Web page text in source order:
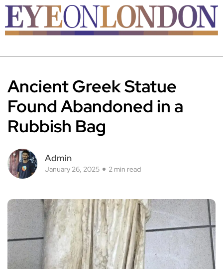
Ancient Greek Statue
Found Abandoned in a
Rubbish Bag
Admin
January 26, 2025 2 min read